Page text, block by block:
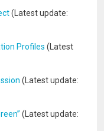
(Latest update:
Profiles (Latest
(Latest update:
(Latest update: